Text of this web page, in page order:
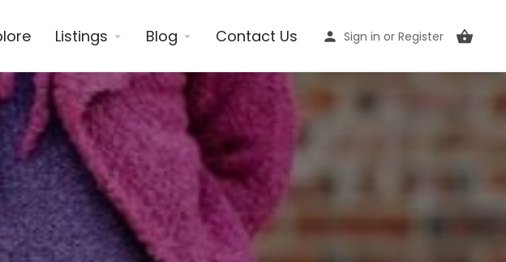
Listings Blog Contact Us Sign in or Register